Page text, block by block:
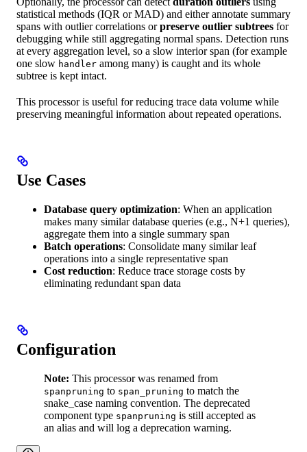
statistical methods (IQR or MAD) and either annotate summary
spans with outlier correlations orpreserve outlier subtrees for
debugging while still aggregating normal spans. Detection runs
at every aggregation level, so a slow interior span (for example
one slow handler among many) is caught and its whole
subtree is kept intact.
This processor is useful for reducing trace data volume while
preserving meaningful information about repeated operations.
Use Cases
Database query optimization: When an application
makes many similar database queries (e.g., N+1 queries),
aggregate them into a single summary span
Batch operations: Consolidate many similar leaf
operations into a single representative span
Cost reduction: Reduce trace storage costs by
eliminating redundant span data
Configuration
Note: This processor was renamed from
spanpruning to span_pruning to match the
snake_case naming convention. The deprecated
component type spanpruning is still accepted as
an alias and will log a deprecation warning.